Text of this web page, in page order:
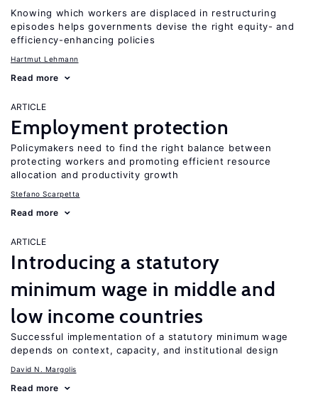
Knowing which workers are displaced in restructuring
episodes helps governments devise the right equity- and
efficiency-enhancing policies
Hartmut Lehmann
Read more
ARTICLE
Employment protection
Policymakers need to find the right balance between
protecting workers and promoting efficient resource
allocation and productivity growth
Stefano Scarpetta
Read more
ARTICLE
Introducing a statutory
minimum wage in middle and
low income countries
Successful implementation of a statutory minimum wage
depends on context, capacity, and institutional design
David N. Margolis
Read more